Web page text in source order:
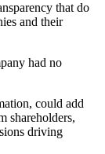
that do
and their
had no
could add
shareholders,
driving